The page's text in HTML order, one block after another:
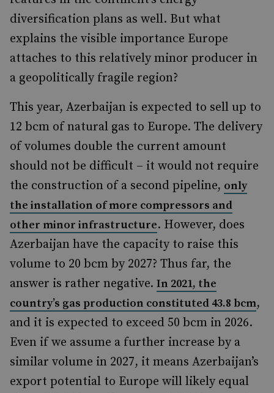
diversification plans as well. But what
explains the visible importance Europe
attaches to this relatively minor producer in
a geopolitically fragile region?
This year, Azerbaijan is expected to sell up to
12 bcm of natural gas to Europe. The delivery
of volumes double the current amount
should not be difficult – it would not require
the construction of a second pipeline, only
the installation of more compressors and
other minor infrastructure. However, does
Azerbaijan have the capacity to raise this
volume to 20 bcm by 2027? Thus far, the
answer is rather negative. In 2021, the
country’s gas production constituted 43.8 bcm,
and it is expected to exceed 50 bcm in 2026.
Even if we assume a further increase by a
similar volume in 2027, it means Azerbaijan’s
export potential to Europe will likely equal